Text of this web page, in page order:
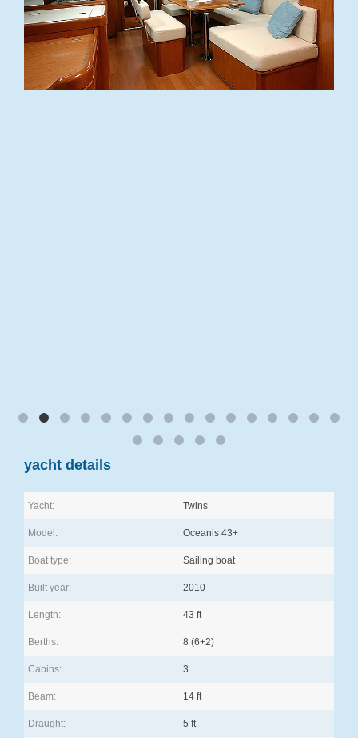
yacht details
Yacht: Twins
Model: Oceanis 43+
Boat type: Sailing boat
Built year: 2010
Length: 43 ft
Berths: 8 (6+2)
Cabins: 3
Beam: 14 ft
Draught: 5 ft